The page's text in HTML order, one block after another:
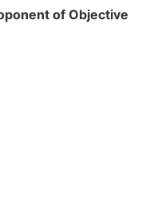
of Objective